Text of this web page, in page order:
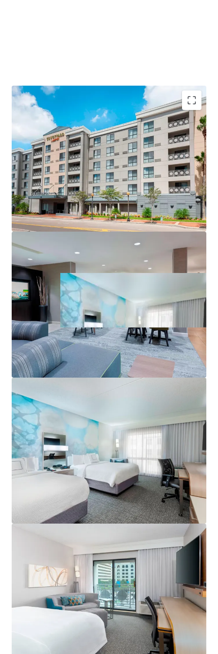
Highly Desirable Marriott Brand Affiliation
Fee Simple Hotel Offering
Below Replacement Cost
Significant Upside Opportunity
Strategic Renovation Upside with Capital
Investment